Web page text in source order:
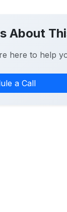
About
here to help
a Call